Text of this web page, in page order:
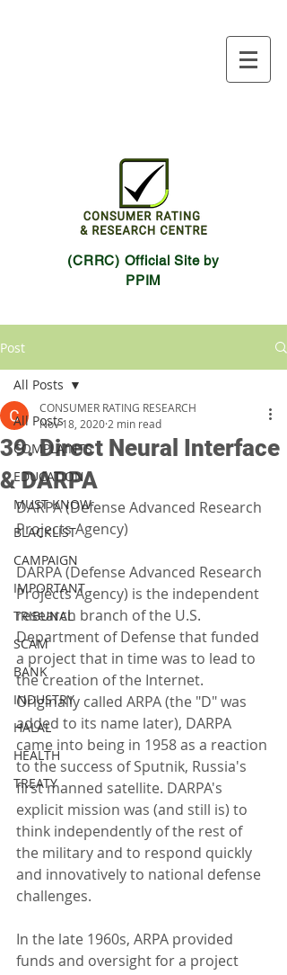
(CRRC) Official Site by
PPIM
Post
All Posts
COMPLAINTS
EDUCATION
MUST KNOW
BLACKLIST
CAMPAIGN
IMPORTANT
TRIBUNAL
SCAM
BANK
INDUSTRY
HALAL
HEALTH
TREATY
All Posts
39. Direct Neural Interface
& DARPA
CONSUMER RATING RESEARCH
Nov 18, 2020 2 min read
DARPA (Defense Advanced Research
Projects Agency)
DARPA (Defense Advanced Research
Projects Agency) is the independent
research branch of the U.S.
Department of Defense that funded
a project that in time was to lead to
the creation of the Internet.
Originally called ARPA (the "D" was
added to its name later), DARPA
came into being in 1958 as a reaction
to the success of Sputnik, Russia's
first manned satellite. DARPA's
explicit mission was (and still is) to
think independently of the rest of
the military and to respond quickly
and innovatively to national defense
challenges.
In the late 1960s, ARPA provided
funds and oversight for a project